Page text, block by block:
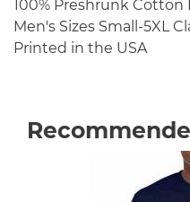
100% Preshrunk Cotton
Men's Sizes Small-5XL
Printed in the USA